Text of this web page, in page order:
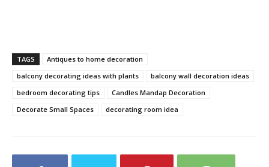
TAGS
Antiques to home decoration
balcony decorating ideas with plants
balcony wall decoration ideas
bedroom decorating tips
Candles Mandap Decoration
Decorate Small Spaces
decorating room idea